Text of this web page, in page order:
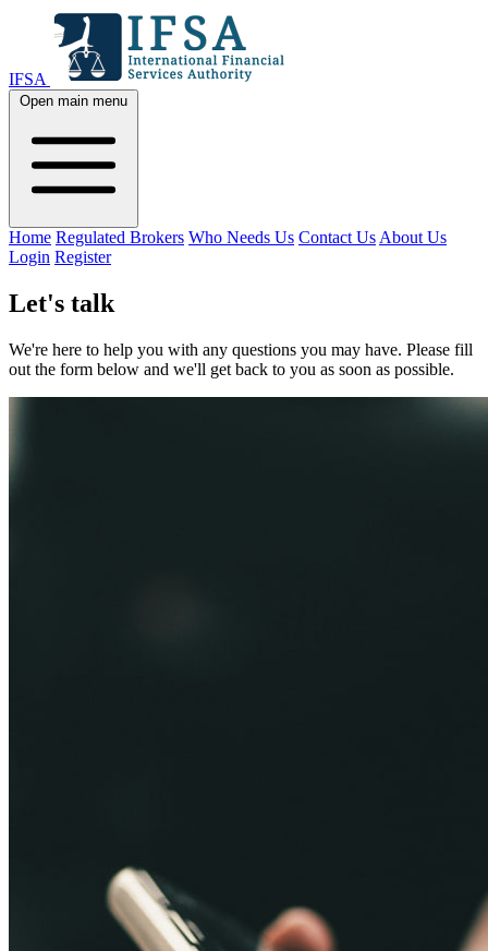
IFSA
Open main menu
Home Regulated Brokers Who Needs Us Contact Us About Us
Login Register
Let's talk
We're here to help you with any questions you may have. Please fill
out the form below and we'll get back to you as soon as possible.